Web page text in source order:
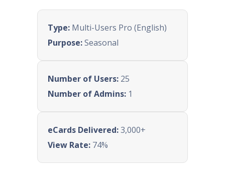
Type: Multi-Users Pro (English)
Purpose:Seasonal
Number of Users: 25
Number of Admins: 1
eCards Delivered:3,000+
View Rate: 74%